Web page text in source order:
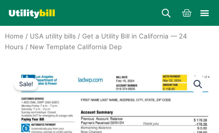
content
Cart
Home / USA utility bills / Get a Utility Bill in California — 24
Hours / New Template California Dep
Sale!